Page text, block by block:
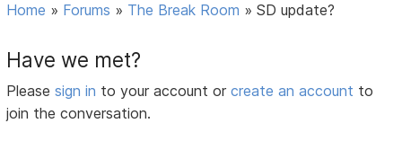
Home » Forums » The Break Room »SD update?
Have we met?
Pleasesign in to your account orcreate an account to
join the conversation.